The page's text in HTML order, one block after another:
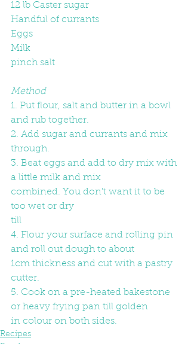
12 lb Caster sugar
Handful of currants
Eggs
Milk
pinch salt
Method
1. Put flour, salt and butter in a bowl
and rub together.
2. Add sugar and currants and mix
through.
3. Beat eggs and add to dry mix with
a little milk and mix
combined. You don't want it to be
too wet or dry
till
4. Flour your surface and rolling pin
and roll out dough to about
1cm thickness and cut with a pastry
cutter.
5. Cook on a pre-heated bakestone
or heavy frying pan till golden
in colour on both sides.
Recipes